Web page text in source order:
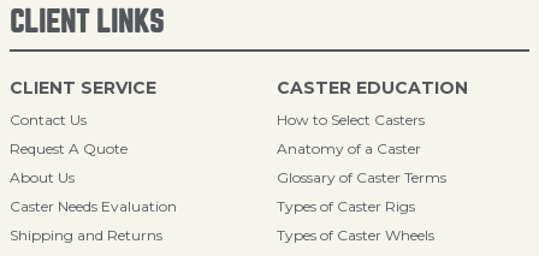
CLIENT LINKS
CLIENT SERVICE
Contact Us
Request A Quote
About Us
Caster Needs Evaluation
Shipping and Returns
CASTER EDUCATION
How to Select Casters
Anatomy of a Caster
Glossary of Caster Terms
Types of Caster Rigs
Types of Caster Wheels